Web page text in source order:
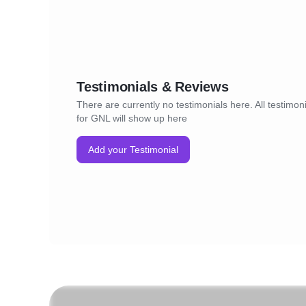
Testimonials & Reviews
There are currently no testimonials here. All
for GNL will show up here
Add your Testimonial